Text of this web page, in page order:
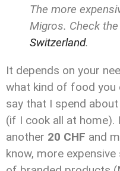
The more
Migros. Check the
Switzerland.
It depends on your
what kind of food you
say that I spend about
(if I cook all at
another 20 CHF and
know, more